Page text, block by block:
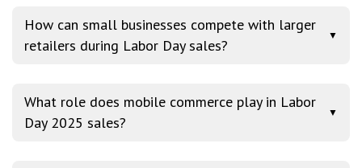
How can small businesses compete with larger
retailers during Labor Day sales?
▼
What role does mobile commerce play in Labor
Day 2025 sales?
▼